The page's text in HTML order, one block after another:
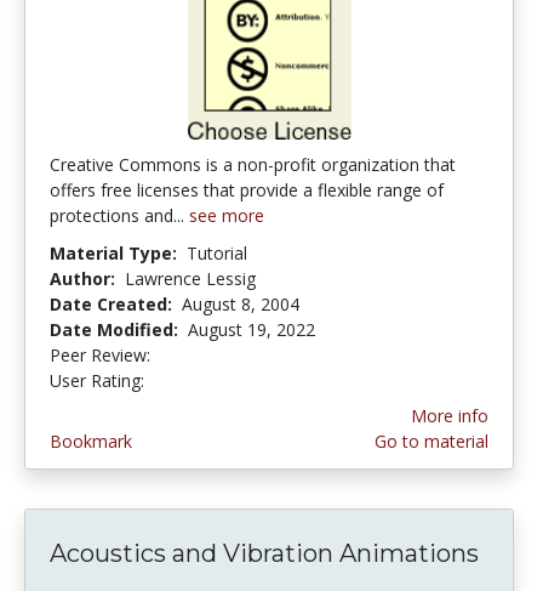
Creative Commons is a non-profit organization that
offers free licenses that provide a flexible range of
protections and... see more
Material Type: Tutorial
Author: Lawrence Lessig
Date Created: August 8, 2004
Date Modified: August 19, 2022
Peer Review:
User Rating:
Bookmark
More info
Go to material
Acoustics and Vibration Animations